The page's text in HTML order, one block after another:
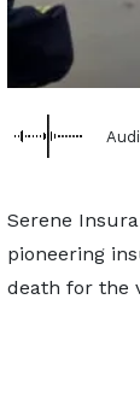
Serene
pioneering
death for the